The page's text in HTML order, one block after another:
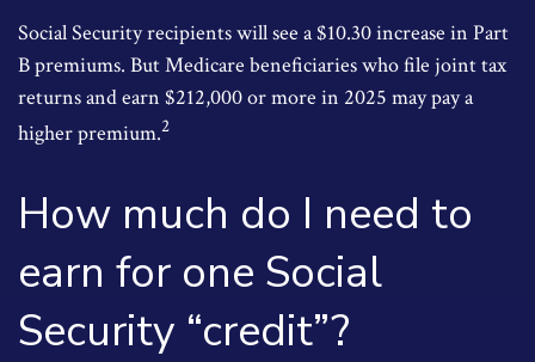
Social Security recipients will see a $10.30 increase in Part
B premiums. But Medicare beneficiaries who file joint tax
returns and earn $212,000 or more in 2025 may pay a
higher premium.2
How much do I need to
earn for one Social
Security “credit”?